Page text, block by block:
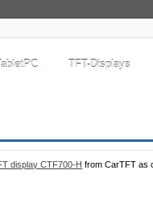
TFT-Displays
display CTF700-H from CarTFT as